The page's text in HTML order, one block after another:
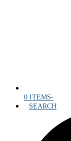
0 ITEMS-
SEARCH